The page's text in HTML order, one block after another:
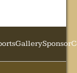
GallerySponsor